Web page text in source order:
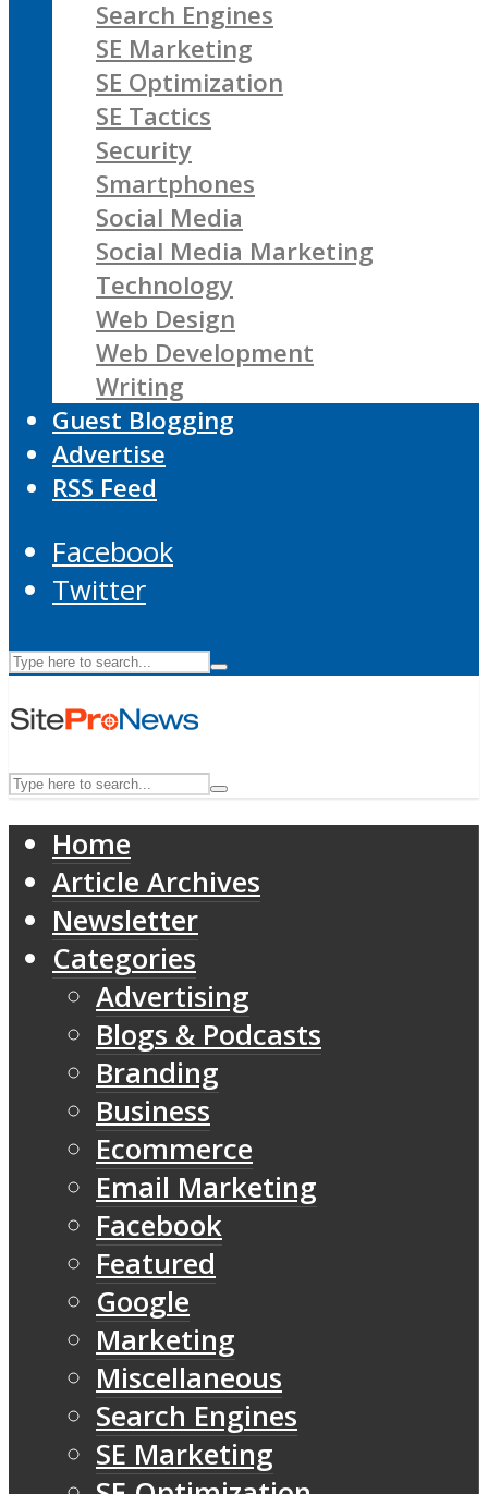
Search Engines
SE Marketing
SE Optimization
SE Tactics
Security
Smartphones
Social Media
Social Media Marketing
Technology
Web Design
Web Development
Writing
Guest Blogging
Advertise
RSS Feed
Facebook
Twitter
Home
Article Archives
Newsletter
Categories
Advertising
Blogs & Podcasts
Branding
Business
Ecommerce
Email Marketing
Facebook
Featured
Google
Marketing
Miscellaneous
Search Engines
SE Marketing